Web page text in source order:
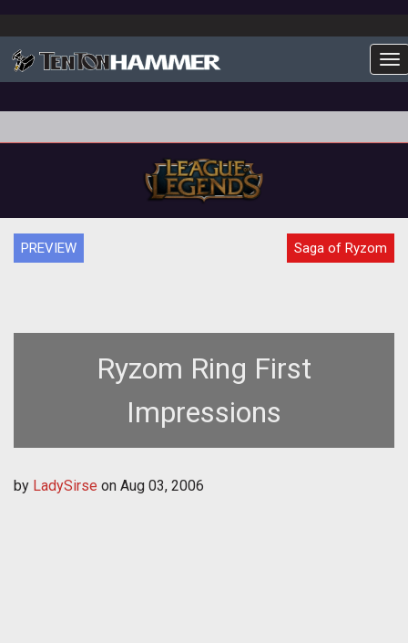
PREVIEW Saga of Ryzom
Ryzom Ring First
Impressions
by LadySirse on Aug 03, 2006